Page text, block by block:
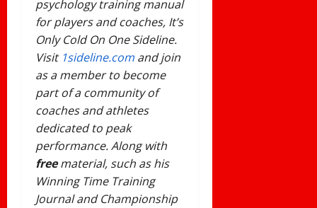
psychology training manual
for players and coaches, It’s
Only Cold On One Sideline.
Visit 1sideline.com and join
as a member to become
part of a community of
coaches and athletes
dedicatedto peak
performance. Along with
freematerial, such as his
Winning Time Training
Journal and Championship